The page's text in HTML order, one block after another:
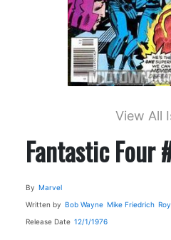
View All
Fantastic Four
By Marvel
Written by Bob Wayne Mike Friedrich
Release Date 12/1/1976